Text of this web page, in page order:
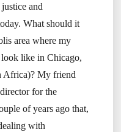
and
What should it
area where my
like in Chicago,
Africa)? My friend
for the
of years ago that,
with